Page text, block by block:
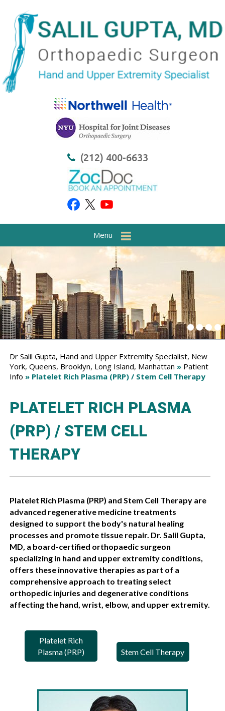
(212) 400-6633
Menu
Dr Salil Gupta, Hand and Upper Extremity Specialist, New
York, Queens, Brooklyn, Long Island, Manhattan » Patient
Info » Platelet Rich Plasma (PRP) / Stem Cell Therapy
PLATELET RICH PLASMA
(PRP) / STEM CELL
THERAPY
Platelet Rich Plasma (PRP) and Stem Cell Therapy are
advanced regenerative medicine treatments
designed to support the body's natural healing
processes and promote tissue repair. Dr. Salil Gupta,
MD, a board-certified orthopaedic surgeon
specializing in hand and upper extremity conditions,
offers these innovative therapies as part of a
comprehensive approach to treating select
orthopedic injuries and degenerative conditions
affecting the hand, wrist, elbow, and upper extremity.
Platelet Rich
Plasma (PRP)
Stem Cell Therapy